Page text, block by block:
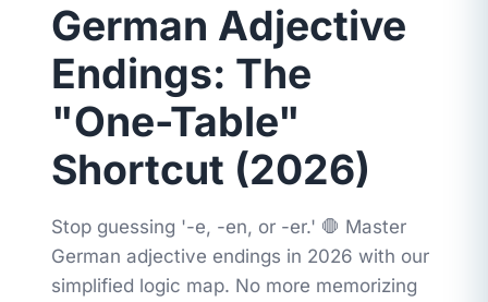
German Adjective
Endings: The
"One-Table"
Shortcut (2026)
Stop guessing '-e, -en, or -er.' 🛑 Master
German adjective endings in 2026 with our
simplified logic map. No more memorizing